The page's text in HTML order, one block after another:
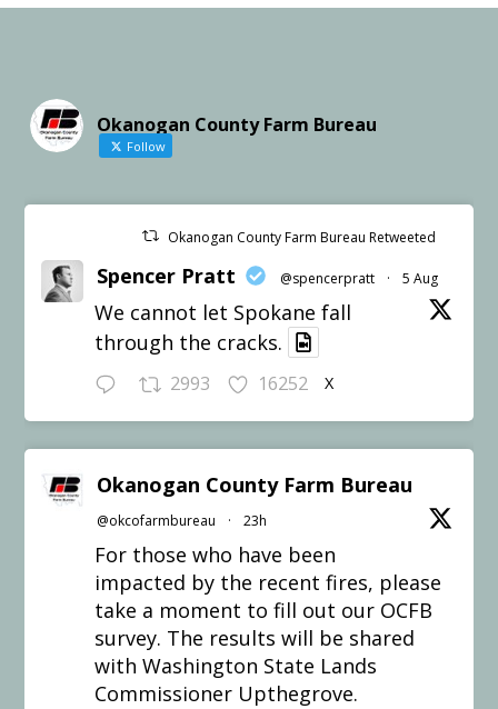
Okanogan County Farm Bureau
Follow
Okanogan County Farm Bureau Retweeted
Spencer Pratt @spencerpratt · 5 Aug
We cannot let Spokane fall
through the cracks.
2993 16252 X
Okanogan County Farm Bureau
@okcofarmbureau · 23h
For those who have been
impacted by the recent fires, please
take a moment to fill out our OCFB
survey. The results will be shared
with Washington State Lands
Commissioner Upthegrove.